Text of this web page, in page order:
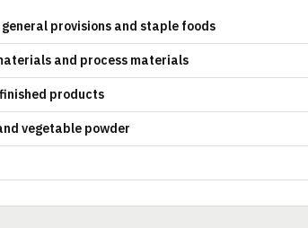
provisions and staple foods
and process materials
products
vegetable powder